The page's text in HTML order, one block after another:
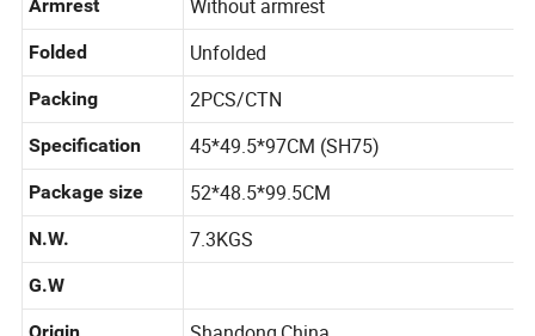
Armrest Without armrest
Folded Unfolded
Packing 2PCS/CTN
Specification 45*49.5*97CM (SH75)
Package size 52*48.5*99.5CM
N.W. 7.3KGS
G.W